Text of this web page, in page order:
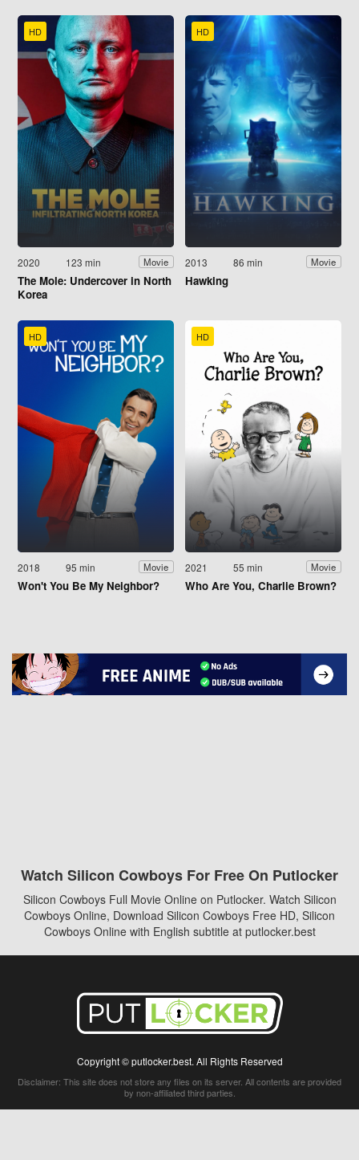
HD
2020 123 min Movie
The Mole: Undercover in North
Korea
HD
2013 86 min Movie
Hawking
HD
2018 95 min Movie
Won't You Be My Neighbor?
HD
2021 55 min Movie
Who Are You, Charlie Brown?
Watch Silicon Cowboys For Free On Putlocker
Silicon Cowboys Full Movie Online on Putlocker. Watch Silicon
Cowboys Online, Download Silicon Cowboys Free HD, Silicon
Cowboys Online with English subtitle at putlocker.best
Copyright © putlocker.best. All Rights Reserved
Disclaimer: This site does not store any files on its server. All contents are provided
by non-affiliated third parties.